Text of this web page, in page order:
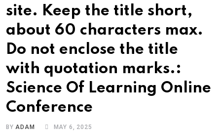
site. Keep the title short,
about 60 characters max.
Do not enclose the title
with quotation marks.:
Science Of Learning Online
Conference
BY ADAM MAY 6, 2025